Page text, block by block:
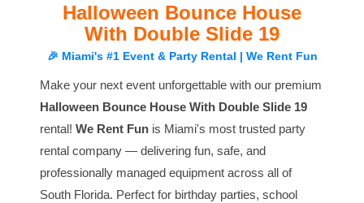
Halloween Bounce House
With Double Slide 19
🎉 Miami's #1 Event & Party Rental | We Rent Fun
Make your next event unforgettable with our premium
Halloween Bounce House With Double Slide 19
rental! We Rent Fun is Miami's most trusted party
rental company — delivering fun, safe, and
professionally managed equipment across all of
South Florida. Perfect for birthday parties, school